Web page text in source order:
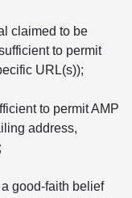
claimed to be
to permit
URL(s));
to permit AMP
address,
good-faith belief